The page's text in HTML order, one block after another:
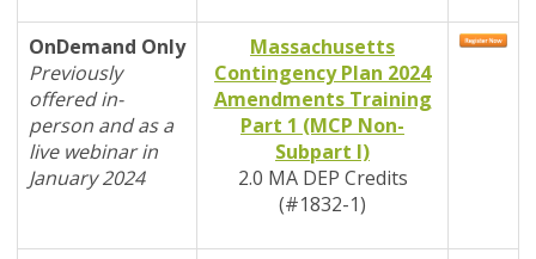
OnDemand Only
Previously
offered in-
person and as a
live webinar in
January 2024
Massachusetts
Contingency Plan 2024
Amendments Training
Part 1 (MCP Non-
Subpart I)
2.0 MA DEP Credits
(#1832-1)